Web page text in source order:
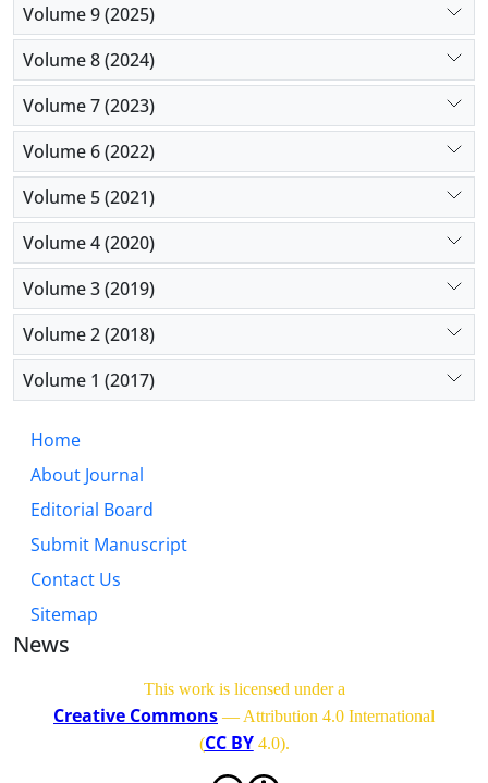
Volume 9 (2025)
Volume 8 (2024)
Volume 7 (2023)
Volume 6 (2022)
Volume 5 (2021)
Volume 4 (2020)
Volume 3 (2019)
Volume 2 (2018)
Volume 1 (2017)
Home
About Journal
Editorial Board
Submit Manuscript
Contact Us
Sitemap
News
This work is licensed under a
Creative Commons — Attribution 4.0 International
(CC BY4.0).